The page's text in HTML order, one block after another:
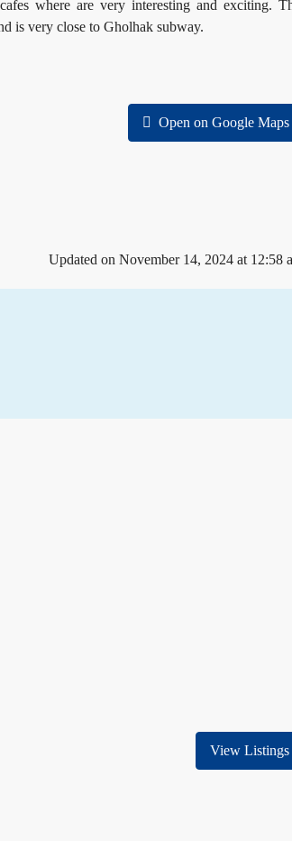
where are very interesting and exciting.
is very close to Gholhak subway.
Open on Google Maps
Updated on November 14, 2024 at 12:58
View Listings